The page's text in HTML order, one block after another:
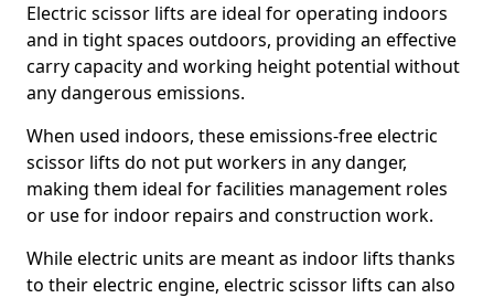
Electric scissor lifts are ideal for operating indoors
and in tight spaces outdoors, providing an effective
carry capacity and working height potential without
any dangerous emissions.
When used indoors, these emissions-free electric
scissor lifts do not put workers in any danger,
making them ideal for facilities management roles
or use for indoor repairs and construction work.
While electric units are meant as indoor lifts thanks
to their electric engine, electric scissor lifts can also